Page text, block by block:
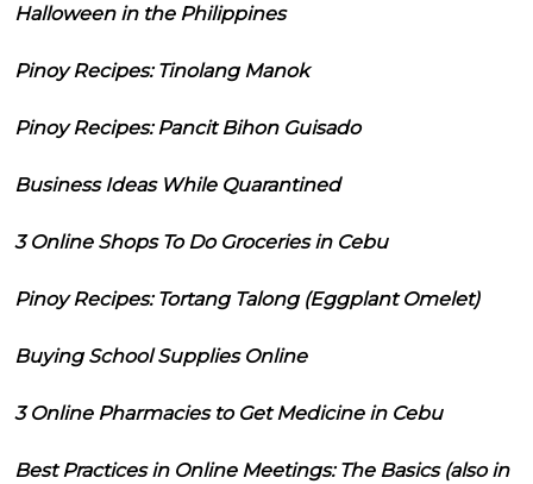
Halloween in the Philippines
Pinoy Recipes: Tinolang Manok
Pinoy Recipes: Pancit Bihon Guisado
Business Ideas While Quarantined
3 Online Shops To Do Groceries in Cebu
Pinoy Recipes: Tortang Talong (Eggplant Omelet)
Buying School Supplies Online
3 Online Pharmacies to Get Medicine in Cebu
Best Practices in Online Meetings: The Basics (also in